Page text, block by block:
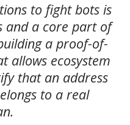
to fight bots is
and a core part of
a proof-of-
allows ecosystem
that an address
to a real